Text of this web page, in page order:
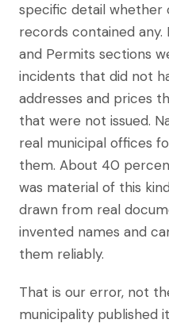
specific detail whether
records contained any.
and Permits sections
incidents that did not
addresses and prices
that were not issued.
real municipal offices
them. About 40
was material of this
drawn from real
invented names and
them reliably.
That is our error, not
municipality published